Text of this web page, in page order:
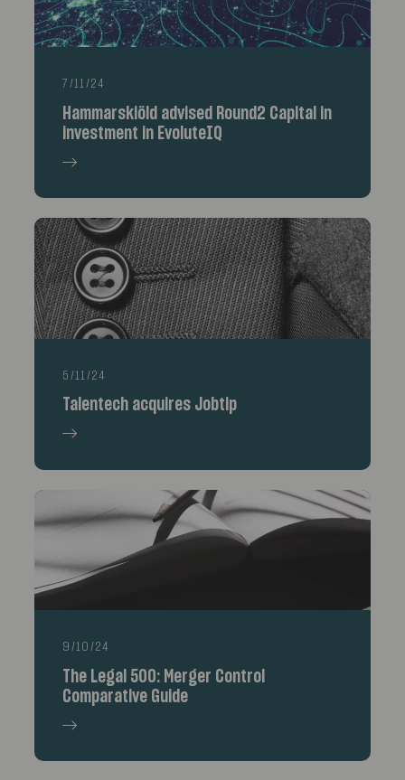
7/11/24
Hammarskiöld advised Round2 Capital in
investment in EvoluteIQ
5/11/24
Talentech acquires Jobtip
9/10/24
The Legal 500: Merger Control
Comparative Guide